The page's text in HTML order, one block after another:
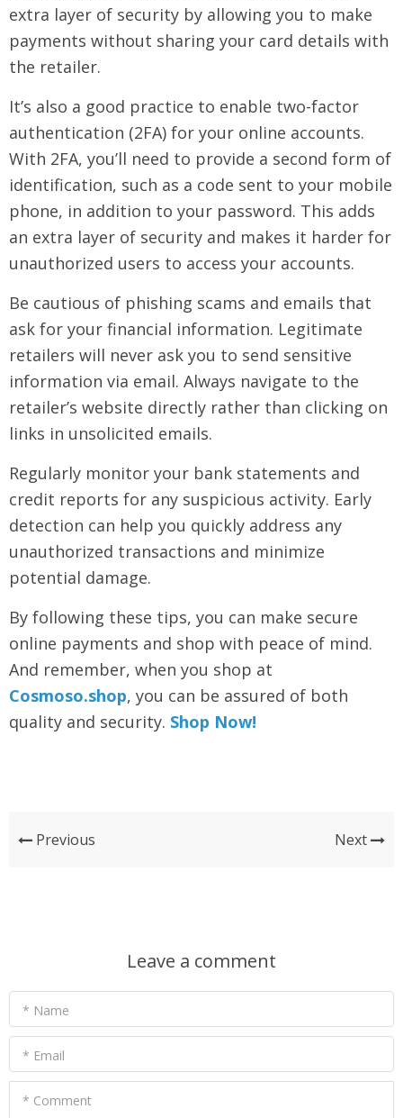
extra layer of security by allowing you to make
payments without sharing your card details with
the retailer.
It’s also a good practice to enable two-factor
authentication (2FA) for your online accounts.
With 2FA, you’ll need to provide a second form of
identification, such as a code sent to your mobile
phone, in addition to your password. This adds
an extra layer of security and makes it harder for
unauthorized users to access your accounts.
Be cautious of phishing scams and emails that
ask for your financial information. Legitimate
retailers will never ask you to send sensitive
information via email. Always navigate to the
retailer’s website directly rather than clicking on
links in unsolicited emails.
Regularly monitor your bank statements and
credit reports for any suspicious activity. Early
detection can help you quickly address any
unauthorized transactions and minimize
potential damage.
By following these tips, you can make secure
online payments and shop with peace of mind.
And remember, when you shop at
Cosmoso.shop, you can be assured of both
quality and security. Shop Now!
Previous Next
Leave a comment
* Name
* Email
* Comment